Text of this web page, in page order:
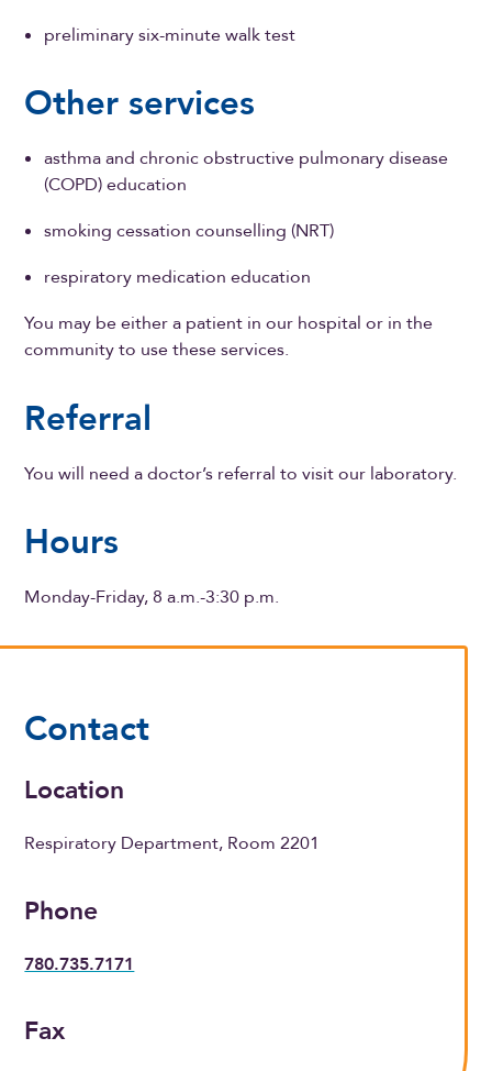
preliminary six-minute walk test
Other services
asthma and chronic obstructive pulmonary disease
(COPD) education
smoking cessation counselling (NRT)
respiratory medication education
You may be either a patient in our hospital or in the
community to use these services.
Referral
You will need a doctor’s referral to visit our laboratory.
Hours
Monday-Friday, 8 a.m.-3:30 p.m.
Contact
Location
Respiratory Department, Room 2201
Phone
780.735.7171
Fax